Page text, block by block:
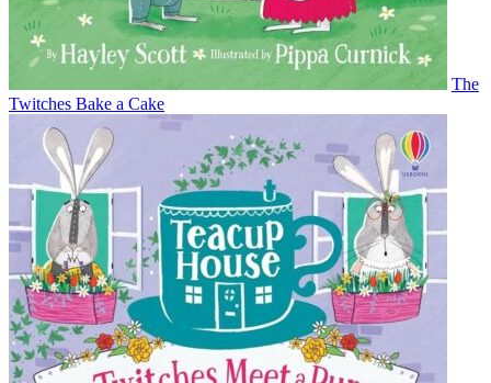
The
Twitches Bake a Cake